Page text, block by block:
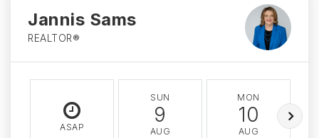
Jannis Sams
REALTOR®
ASAP
SUN
9
AUG
MON
10
AUG